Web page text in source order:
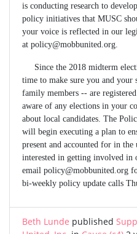
is conducting research to
policy initiatives that MUSC
your voice is reflected in our
at policy@mobbunited.org.
Since the 2018 midterm
time to make sure you and
family members -- are
aware of any elections in your
about local candidates. The
will begin executing a plan to
present and accounted for in
interested in getting involved in
email policy@mobbunited.org
bi-weekly policy update calls
Beth Lunde published